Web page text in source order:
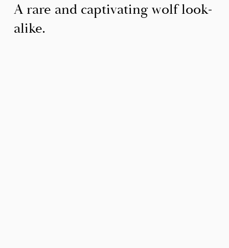
A rare and captivating wolf look-
alike.